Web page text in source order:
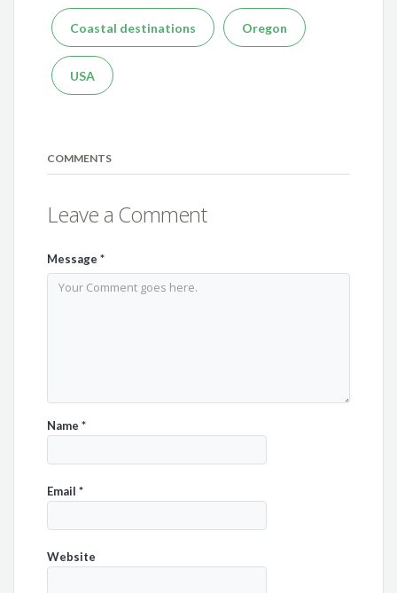
Coastal destinations Oregon
USA
COMMENTS
Leave a Comment
Message*
Name*
Email*
Website